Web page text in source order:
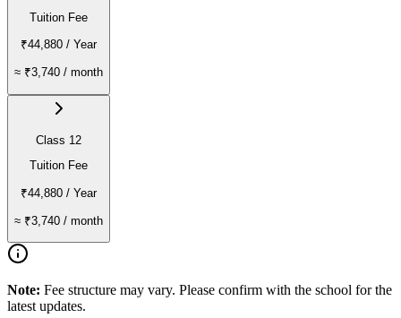
Tuition Fee
₹44,880 / Year
≈ ₹3,740 / month
Class 12
Tuition Fee
₹44,880 / Year
≈ ₹3,740 / month
Note: Fee structure may vary. Please confirm with the school for the
latest updates.